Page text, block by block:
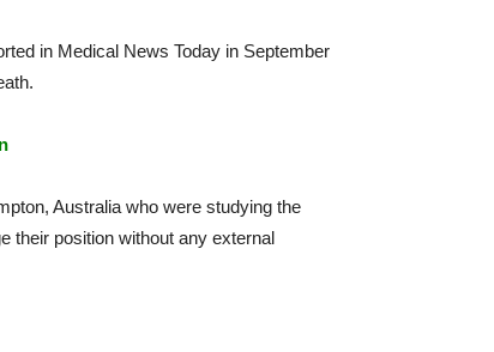
in Medical News Today in September
Australia who were studying the
their position without any external